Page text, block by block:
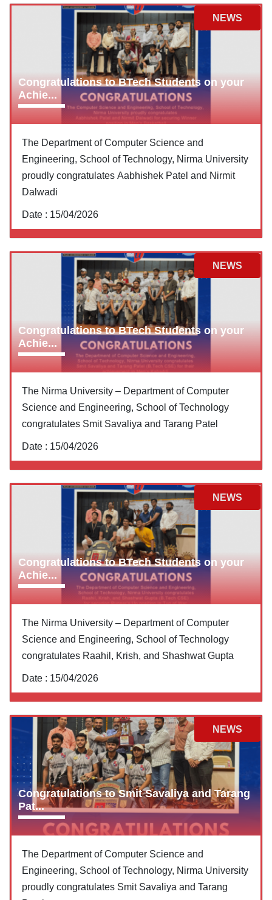
Congratulations to BTech Students on your
Achie...
The Department of Computer Science and
Engineering, School of Technology, Nirma University
proudly congratulates Aabhishek Patel and Nirmit
Dalwadi
Date : 15/04/2026
NEWS
Congratulations to BTech Students on your
Achie...
The Nirma University – Department of Computer
Science and Engineering, School of Technology
congratulates Smit Savaliya and Tarang Patel
Date : 15/04/2026
NEWS
Congratulations to BTech Students on your
Achie...
The Nirma University – Department of Computer
Science and Engineering, School of Technology
congratulates Raahil, Krish, and Shashwat Gupta
Date : 15/04/2026
NEWS
Congratulations to Smit Savaliya and Tarang
Pat...
The Department of Computer Science and
Engineering, School of Technology, Nirma University
proudly congratulates Smit Savaliya and Tarang
NEWS